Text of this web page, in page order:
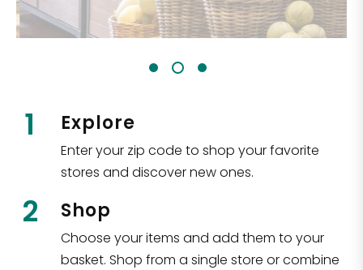
1 Explore
Enter your zip code to shop your favorite
stores and discover new ones.
2 Shop
Choose your items and add them to your
basket. Shop from a single store or combine